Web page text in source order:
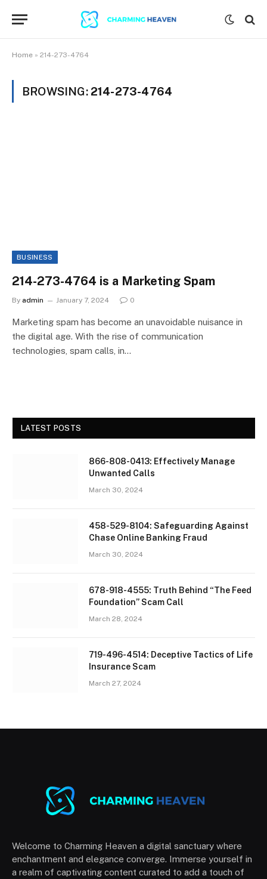
Home » 214-273-4764
BROWSING: 214-273-4764
BUSINESS
214-273-4764 is a Marketing Spam
By admin January 7, 2024 0
Marketing spam has become an unavoidable nuisance in
the digital age. With the rise of communication
technologies, spam calls, in…
LATEST POSTS
866-808-0413: Effectively Manage
Unwanted Calls
March 30, 2024
458-529-8104: Safeguarding Against
Chase Online Banking Fraud
March 30, 2024
678-918-4555: Truth Behind “The Feed
Foundation” Scam Call
March 28, 2024
719-496-4514: Deceptive Tactics of Life
Insurance Scam
March 27, 2024
Welcome to Charming Heaven a digital sanctuary where
enchantment and elegance converge. Immerse yourself in
a realm of captivating content curated to add a touch of